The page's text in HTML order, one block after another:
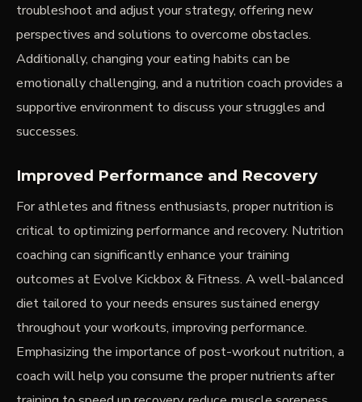
troubleshoot and adjust your strategy, offering new
perspectives and solutions to overcome obstacles.
Additionally, changing your eating habits can be
emotionally challenging, and a nutrition coach provides a
supportive environment to discuss your struggles and
successes.
Improved Performance and Recovery
For athletes and fitness enthusiasts, proper nutrition is
critical to optimizing performance and recovery. Nutrition
coaching can significantly enhance your training
outcomes at Evolve Kickbox & Fitness. A well-balanced
diet tailored to your needs ensures sustained energy
throughout your workouts, improving performance.
Emphasizing the importance of post-workout nutrition, a
coach will help you consume the proper nutrients after